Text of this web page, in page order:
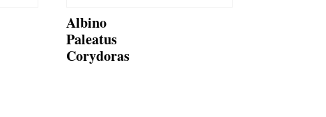
Albino
Paleatus
Corydoras